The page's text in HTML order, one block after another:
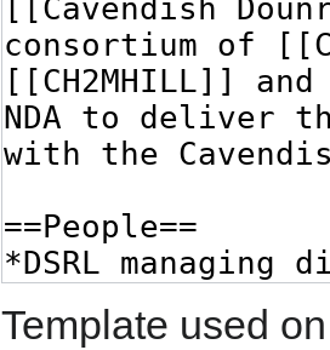
Template used